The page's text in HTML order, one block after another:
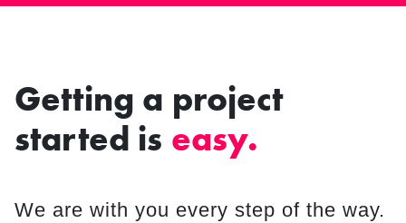
Getting a project
started is easy.
We are with you every step of the way.